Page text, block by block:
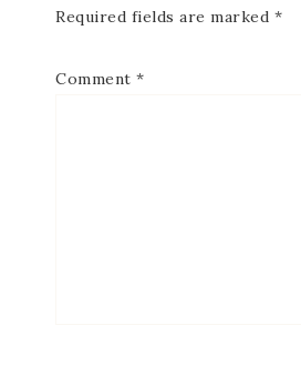
Required fields are marked *
Comment *